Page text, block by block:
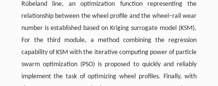
Rübeland line, an optimization function representing the
relationship between the wheel profile and the wheel–rail wear
number is established based on Kriging surrogate model (KSM).
For the third module, a method combining the regression
capability of KSM with the iterative computing power of particle
swarm optimization (PSO) is proposed to quickly and reliably
implement the task of optimizing wheel profiles. Finally, with